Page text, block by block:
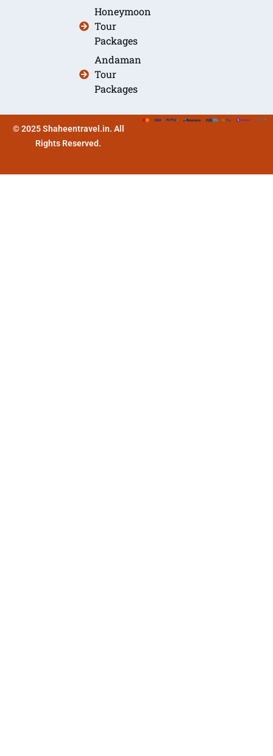
Honeymoon
Tour
Packages
Andaman
Tour
Packages
© 2025 Shaheentravel.in. All
Rights Reserved.